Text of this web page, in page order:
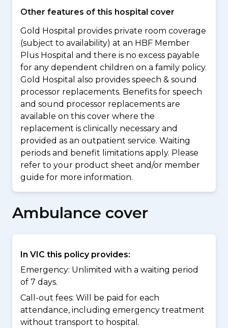
Other features of this hospital cover
Gold Hospital provides private room coverage
(subject to availability) at an HBF Member
Plus Hospital and there is no excess payable
for any dependent children on a family policy.
Gold Hospital also provides speech & sound
processor replacements. Benefits for speech
and sound processor replacements are
available on this cover where the
replacement is clinically necessary and
provided as an outpatient service. Waiting
periods and benefit limitations apply. Please
refer to your product sheet and/or member
guide for more information.
Ambulance cover
In VIC this policy provides:
Emergency: Unlimited with a waiting period
of 7 days.
Call-out fees: Will be paid for each
attendance, including emergency treatment
without transport to hospital.